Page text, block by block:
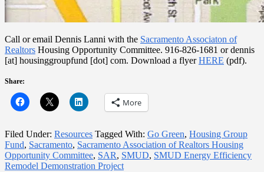
Call or email Dennis Lanni with the Sacramento Associaton of
Realtors Housing Opportunity Committee. 916-826-1681 or dennis
[at] housinggroupfund [dot] com. Download a flyerHERE (pdf).
Share:
More
Filed Under: Resources Tagged With: Go Green, Housing Group
Fund, Sacramento, Sacramento Association of Realtors Housing
Opportunity Committee, SAR, SMUD, SMUD Energy Efficiency
Remodel Demonstration Project